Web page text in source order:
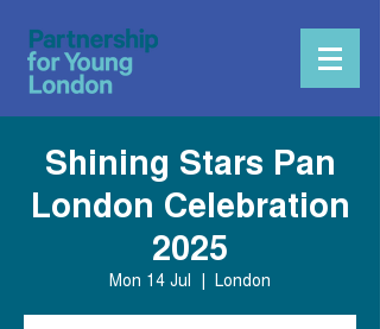
Shining Stars Pan
London Celebration
2025
Mon 14 Jul
  |
London